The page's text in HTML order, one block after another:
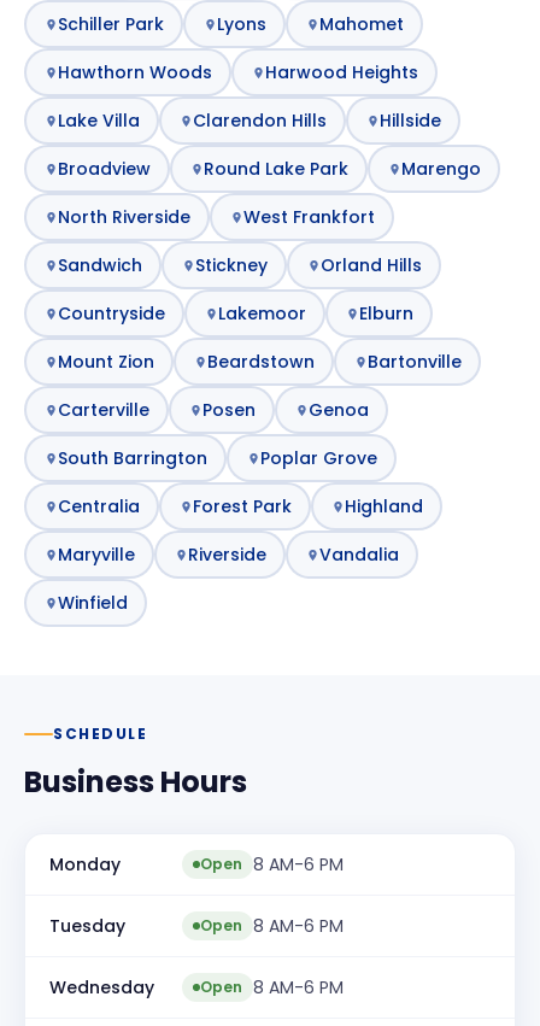
Schiller Park
Lyons
Mahomet
Hawthorn Woods
Harwood Heights
Lake Villa
Clarendon Hills
Hillside
Broadview
Round Lake Park
Marengo
North Riverside
West Frankfort
Sandwich
Stickney
Orland Hills
Countryside
Lakemoor
Elburn
Mount Zion
Beardstown
Bartonville
Carterville
Posen
Genoa
South Barrington
Poplar Grove
Centralia
Forest Park
Highland
Maryville
Riverside
Vandalia
Winfield
SCHEDULE
Business Hours
Monday Open 8 AM-6 PM
Tuesday Open 8 AM-6 PM
Wednesday Open 8 AM-6 PM